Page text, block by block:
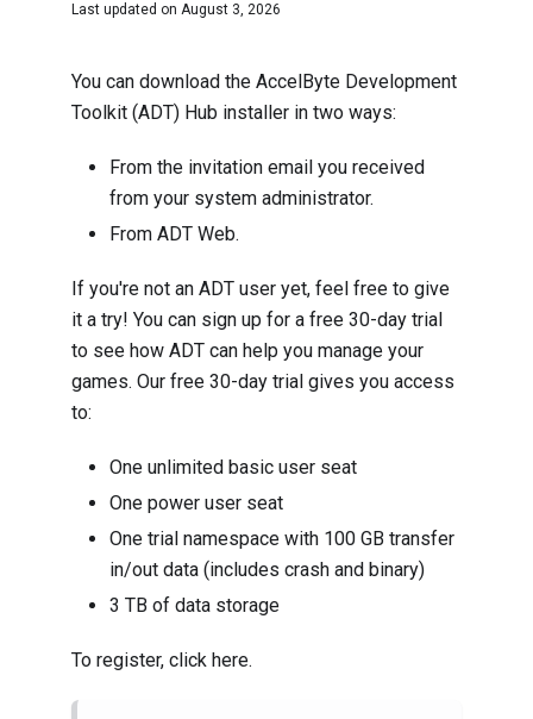
Last updated on August 3, 2026
You can download the AccelByte Development
Toolkit (ADT) Hub installer in two ways:
From the invitation email you received
from your system administrator.
From ADT Web.
If you're not an ADT user yet, feel free to give
it a try! You can sign up for a free 30-day trial
to see how ADT can help you manage your
games. Our free 30-day trial gives you access
to:
One unlimited basic user seat
One power user seat
One trial namespace with 100 GB transfer
in/out data (includes crash and binary)
3 TB of data storage
To register, click here.